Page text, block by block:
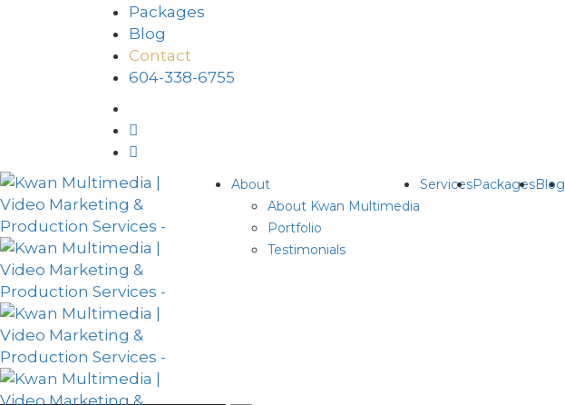
Packages
Blog
Contact
604-338-6755
About
About Kwan Multimedia
Portfolio
Testimonials
ServicesPackagesBlog